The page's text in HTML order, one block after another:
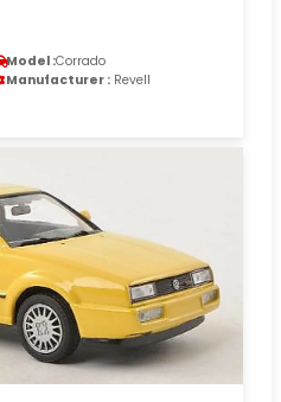
Model :Corrado
Manufacturer : Revell